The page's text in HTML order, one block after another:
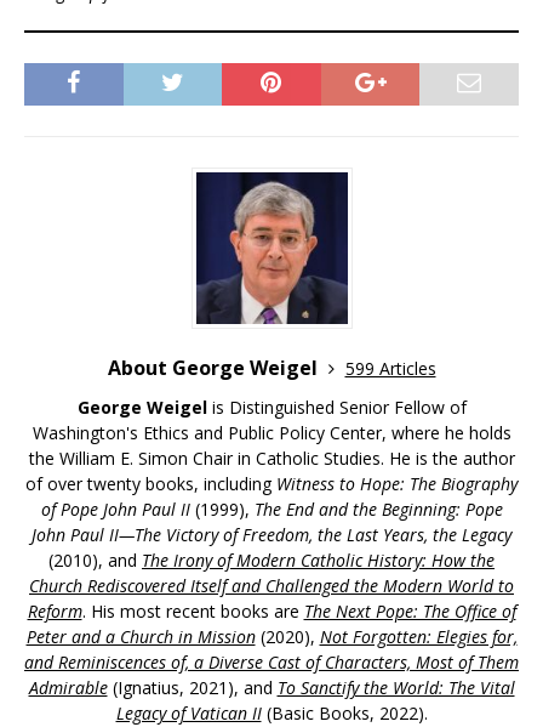
About George Weigel
599 Articles
George Weigelis Distinguished Senior Fellow of
Washington's Ethics and Public Policy Center, where he holds
the William E. Simon Chair in Catholic Studies. He is the author
of over twenty books, including Witness to Hope: The Biography
of Pope John Paul II (1999), The End and the Beginning: Pope
John Paul II—The Victory of Freedom, the Last Years, the Legacy
(2010), and The Irony of Modern Catholic History: How the
Church Rediscovered Itself and Challenged the Modern World to
Reform. His most recent books are The Next Pope: The Office of
Peter and a Church in Mission(2020), Not Forgotten: Elegies for,
and Reminiscences of, a Diverse Cast of Characters, Most of Them
Admirable(Ignatius, 2021), and To Sanctify the World: The Vital
Legacy of Vatican II(Basic Books, 2022).